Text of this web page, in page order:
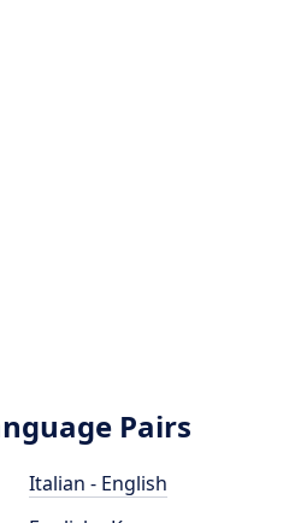
Pairs
Italian - English